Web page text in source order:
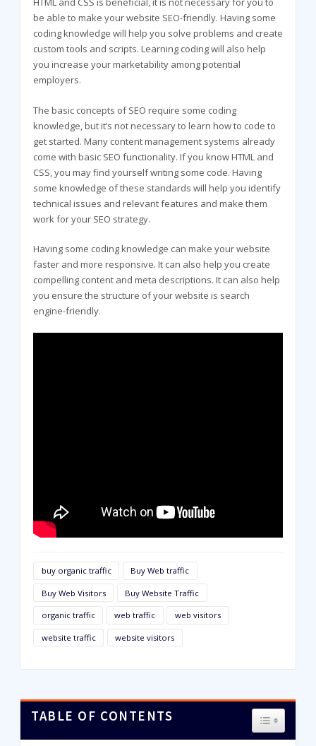
be able to make your website SEO-friendly. Having some
coding knowledge will help you solve problems and create
custom tools and scripts. Learning coding will also help
you increase your marketability among potential
employers.
The basic concepts of SEO require some coding
knowledge, but it’s not necessary to learn how to code to
get started. Many content management systems already
come with basic SEO functionality. If you know HTML and
CSS, you may find yourself writing some code. Having
some knowledge of these standards will help you identify
technical issues and relevant features and make them
work for your SEO strategy.
Having some coding knowledge can make your website
faster and more responsive. It can also help you create
compelling content and meta descriptions. It can also help
you ensure the structure of your website is search
engine-friendly.
buy organic traffic Buy Web traffic
Buy Web Visitors Buy Website Traffic
organic traffic web traffic web visitors
website traffic website visitors
TABLE OF CONTENTS TOGGLE